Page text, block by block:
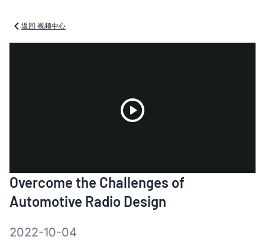
返回 视频中心
Video
Overcome the Challenges of
Automotive Radio Design
2022-10-04